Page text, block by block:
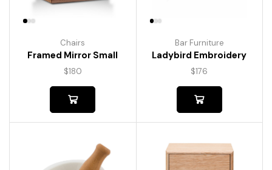
Chairs
Framed Mirror Small
$180
Bar Furniture
Ladybird Embroidery
$176